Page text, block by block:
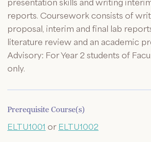
reports. Coursework consists of
proposal, interim and final lab
literature review and an academic
Advisory: For Year 2 students of
only.
Prerequisite Course(s)
ELTU1001 or ELTU1002